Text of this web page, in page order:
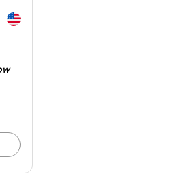
Exited tooltip